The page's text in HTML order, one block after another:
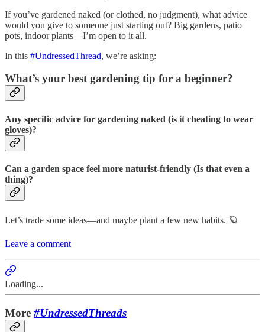
If you’ve gardened naked (or clothed, no judgment), what advice
would you give to someone just starting out? Big gardens, patio
pots, indoor plants—I’m open to it all.
In this #UndressedThread, we’re asking:
What’s your best gardening tip for a beginner?
Any specific advice for gardening naked (is it cheating to wear
gloves)?
Can a garden space feel more naturist-friendly (Is that even a
thing)?
Let’s trade some ideas—and maybe plant a few new habits. 🪐
Leave a comment
Loading...
More #UndressedThreads